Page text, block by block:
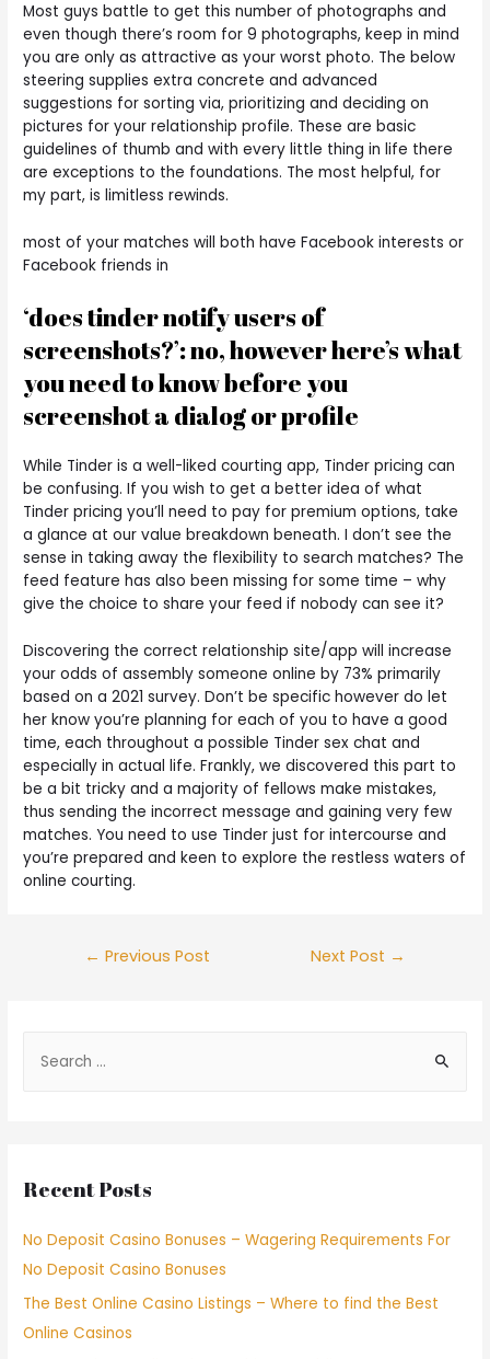
Most guys battle to get this number of photographs and
even though there’s room for 9 photographs, keep in mind
you are only as attractive as your worst photo. The below
steering supplies extra concrete and advanced
suggestions for sorting via, prioritizing and deciding on
pictures for your relationship profile. These are basic
guidelines of thumb and with every little thing in life there
are exceptions to the foundations. The most helpful, for
my part, is limitless rewinds.
most of your matches will both have Facebook interests or
Facebook friends in
‘does tinder notify users of
screenshots?’: no, however here’s what
you need to know before you
screenshot a dialog or profile
While Tinder is a well-liked courting app, Tinder pricing can
be confusing. If you wish to get a better idea of what
Tinder pricing you’ll need to pay for premium options, take
a glance at our value breakdown beneath. I don’t see the
sense in taking away the flexibility to search matches? The
feed feature has also been missing for some time – why
give the choice to share your feed if nobody can see it?
Discovering the correct relationship site/app will increase
your odds of assembly someone online by 73% primarily
based on a 2021 survey. Don’t be specific however do let
her know you’re planning for each of you to have a good
time, each throughout a possible Tinder sex chat and
especially in actual life. Frankly, we discovered this part to
be a bit tricky and a majority of fellows make mistakes,
thus sending the incorrect message and gaining very few
matches. You need to use Tinder just for intercourse and
you’re prepared and keen to explore the restless waters of
online courting.
← Previous Post Next Post →
Recent Posts
No Deposit Casino Bonuses – Wagering Requirements For
No Deposit Casino Bonuses
The Best Online Casino Listings – Where to find the Best
Online Casinos